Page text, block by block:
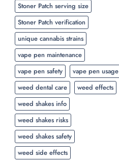
Stoner Patch serving size
Stoner Patch verification
unique cannabis strains
vape pen maintenance
vape pen safety
vape pen usage
weed dental care
weed effects
weed shakes info
weed shakes risks
weed shakes safety
weed side effects